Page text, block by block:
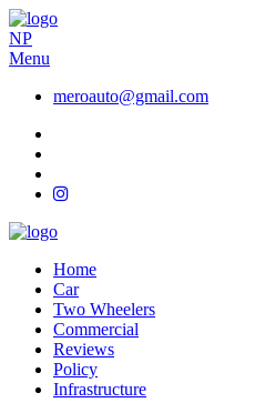
NP
Menu
meroauto@gmail.com
Home
Car
Two Wheelers
Commercial
Reviews
Policy
Infrastructure